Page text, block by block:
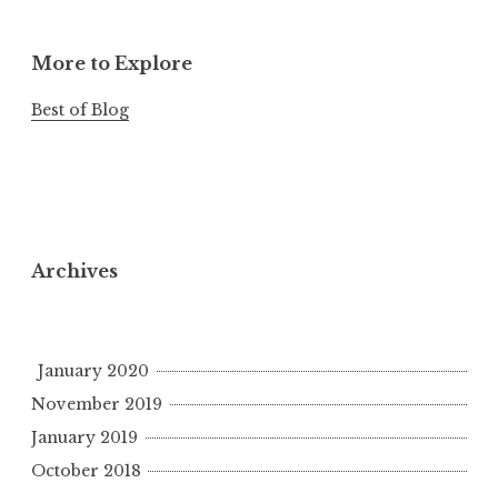
More to Explore
Best of Blog
Archives
January 2020
November 2019
January 2019
October 2018